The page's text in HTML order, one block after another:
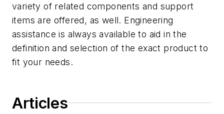
variety of related components and support
items are offered, as well. Engineering
assistance is always available to aid in the
definition and selection of the exact product to
fit your needs.
Articles